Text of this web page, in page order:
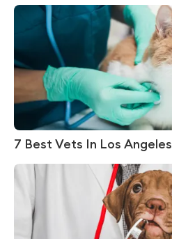
7 Best Vets In Los Angeles